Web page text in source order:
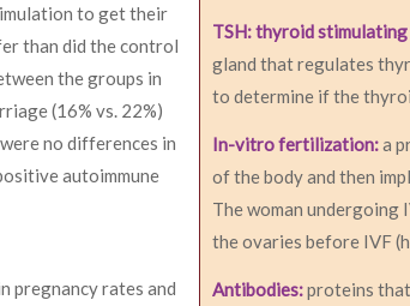
TSH: thyroid
gland that regulates
to determine if the
In-vitro fertilization:a
of the body and then
The woman undergoing
the ovaries before IVF
Antibodies:proteins that
to get their
than did the control
the groups in
(16% vs. 22%)
no differences in
autoimmune
pregnancy rates and